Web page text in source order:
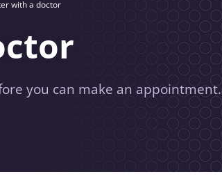
with a doctor
you can make an appointment.